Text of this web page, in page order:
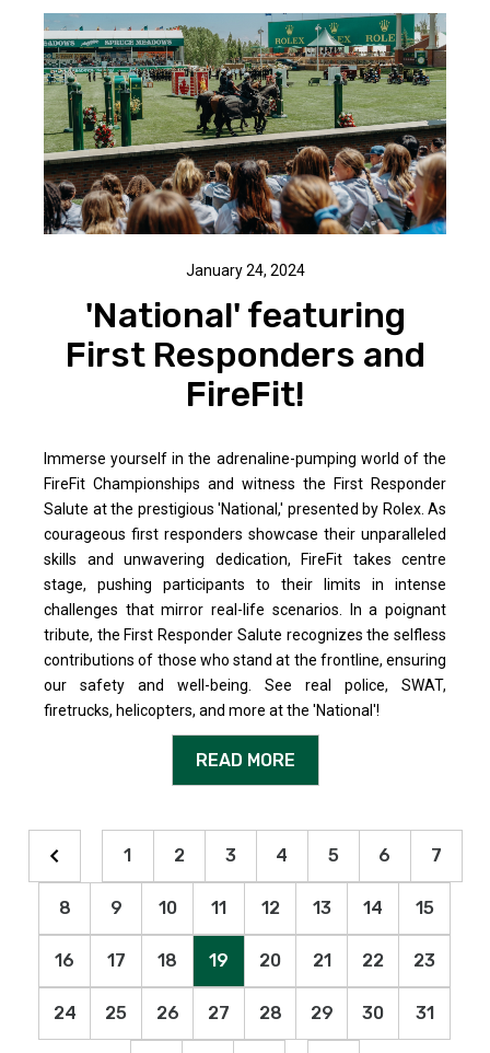
January 24, 2024
'National' featuring
First Responders and
FireFit!
Immerse yourself in the adrenaline-pumping world of the
FireFit Championships and witness the First Responder
Salute at the prestigious 'National,' presented by Rolex. As
courageous first responders showcase their unparalleled
skills and unwavering dedication, FireFit takes centre
stage, pushing participants to their limits in intense
challenges that mirror real-life scenarios. In a poignant
tribute, the First Responder Salute recognizes the selfless
contributions of those who stand at the frontline, ensuring
our safety and well-being. See real police, SWAT,
firetrucks, helicopters, and more at the 'National'!
READ MORE
1 2 3 4 5 6 7
8 9 10 11 12 13 14 15
16 17 18 19 20 21 22 23
24 25 26 27 28 29 30 31